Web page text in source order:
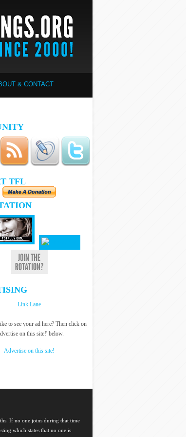
& CONTACT
TFL
Link Lane
to see your ad here? Then click on
on this site!' below.
Advertise on this site!
If no one joins during that time
which states that no one is